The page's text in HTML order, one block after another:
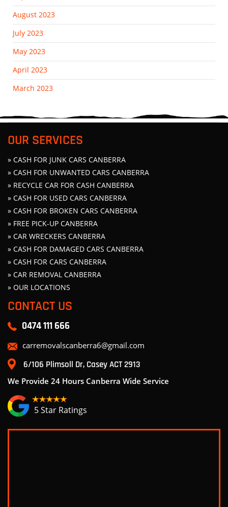
August 2023
July 2023
May 2023
April 2023
March 2023
OUR SERVICES
» CASH FOR JUNK CARS CANBERRA
» CASH FOR UNWANTED CARS CANBERRA
» RECYCLE CAR FOR CASH CANBERRA
» CASH FOR USED CARS CANBERRA
» CASH FOR BROKEN CARS CANBERRA
» FREE PICK-UP CANBERRA
» CAR WRECKERS CANBERRA
» CASH FOR DAMAGED CARS CANBERRA
» CASH FOR CARS CANBERRA
» CAR REMOVAL CANBERRA
» OUR LOCATIONS
CONTACT US
0474 111 666
carremovalscanberra6@gmail.com
6/106 Plimsoll Dr, Casey ACT 2913
We Provide 24 Hours Canberra Wide Service
5 Star Ratings